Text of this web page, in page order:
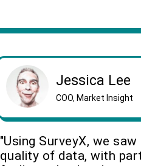
Jessica Lee
COO, Market Insight
"Using SurveyX, we
quality of data, with